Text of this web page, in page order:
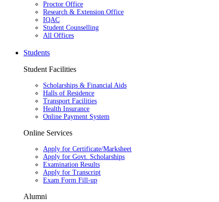
Proctor Office
Research & Extension Office
IQAC
Student Counselling
All Offices
Students
Student Facilities
Scholarships & Financial Aids
Halls of Residence
Transport Facilities
Health Insurance
Online Payment System
Online Services
Apply for Certificate/Marksheet
Apply for Govt. Scholarships
Examination Results
Apply for Transcript
Exam Form Fill-up
Alumni